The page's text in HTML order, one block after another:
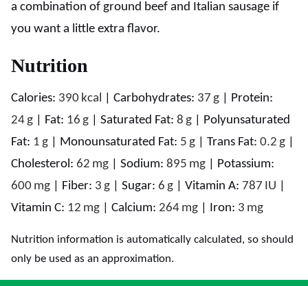
a combination of ground beef and Italian sausage if
you want a little extra flavor.
Nutrition
Calories: 390 kcal Carbohydrates: 37 g
Protein:
24g Fat: 16 g Saturated Fat: 8 g
Polyunsaturated
Fat: 1 g Monounsaturated Fat: 5 g Trans Fat: 0.2 g
Cholesterol: 62 mg Sodium: 895 mg
Potassium:
600 mg Fiber: 3 g Sugar: 6 g Vitamin A: 787 IU
Vitamin C: 12 mg Calcium: 264 mg Iron: 3 mg
Nutrition information is automatically calculated, so should
only be used as an approximation.